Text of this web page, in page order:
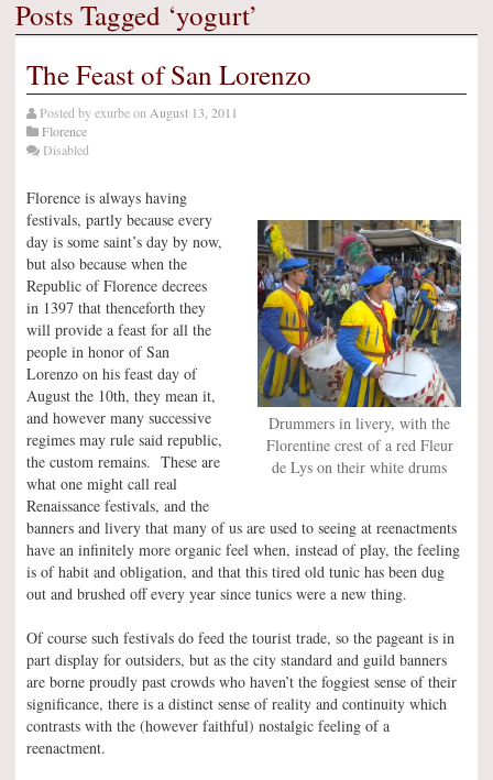
Posts Tagged ‘yogurt’
The Feast of San Lorenzo
Posted byexurbeon August 13, 2011
Florence
Disabled
Drummers in livery, with the
Florentine crest of a red Fleur
de Lys on their white drums
Florence is always having
festivals, partly because every
day is some saint’s day by now,
but also because when the
Republic of Florence decrees
in 1397 that thenceforth they
will provide a feast for all the
people in honor of San
Lorenzo on his feast day of
August the 10th, they mean it,
and however many successive
regimes may rule said republic,
the custom remains. These are
what one might call real
Renaissance festivals, and the
banners and livery that many of us are used to seeing at reenactments
have an infinitely more organic feel when, instead of play, the feeling
is of habit and obligation, and that this tired old tunic has been dug
out and brushed off every year since tunics were a new thing.
Of course such festivals do feed the tourist trade, so the pageant is in
part display for outsiders, but as the city standard and guild banners
are borne proudly past crowds who haven’t the foggiest sense of their
significance, there is a distinct sense of reality and continuity which
contrasts with the (however faithful) nostalgic feeling of a
reenactment.